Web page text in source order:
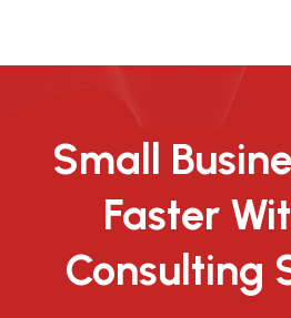
Small
Faster
Consulting